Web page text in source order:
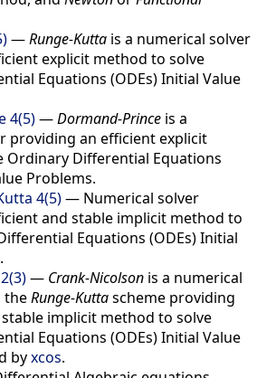
—Runge-Kutta is a numerical solver
explicit method to solve
Equations (ODEs) Initial Value
4(5)—Dormand-Prince is a
providing an efficient explicit
Ordinary Differential Equations
Problems.
4(5)— Numerical solver
and stable implicit method to
Equations (ODEs) Initial
— Crank-Nicolson is a numerical
theRunge-Kuttascheme providing
implicit method to solve
Equations (ODEs) Initial Value
byxcos.